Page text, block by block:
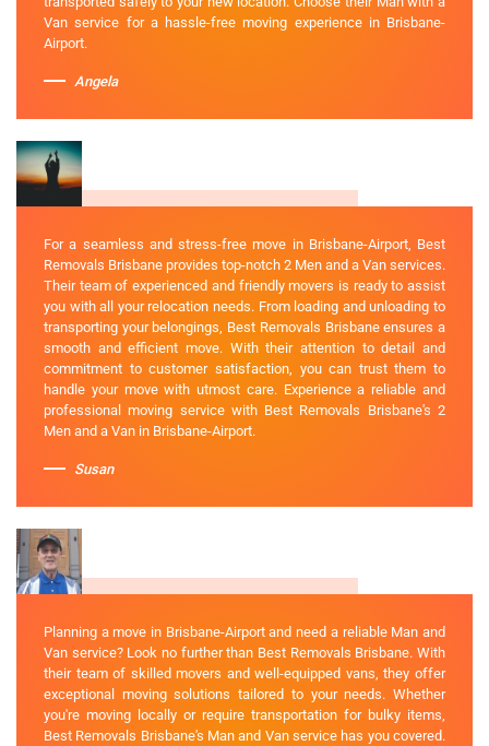
Van service for a hassle-free moving experience in Brisbane-
Airport.
Angela
For a seamless and stress-free move in Brisbane-Airport, Best
Removals Brisbane provides top-notch 2 Men and a Van services.
Their team of experienced and friendly movers is ready to assist
you with all your relocation needs. From loading and unloading to
transporting your belongings, Best Removals Brisbane ensures a
smooth and efficient move. With their attention to detail and
commitment to customer satisfaction, you can trust them to
handle your move with utmost care. Experience a reliable and
professional moving service with Best Removals Brisbane's 2
Men and a Van in Brisbane-Airport.
Susan
Planning a move in Brisbane-Airport and need a reliable Man and
Van service? Look no further than Best Removals Brisbane. With
their team of skilled movers and well-equipped vans, they offer
exceptional moving solutions tailored to your needs. Whether
you're moving locally or require transportation for bulky items,
Best Removals Brisbane's Man and Van service has you covered.